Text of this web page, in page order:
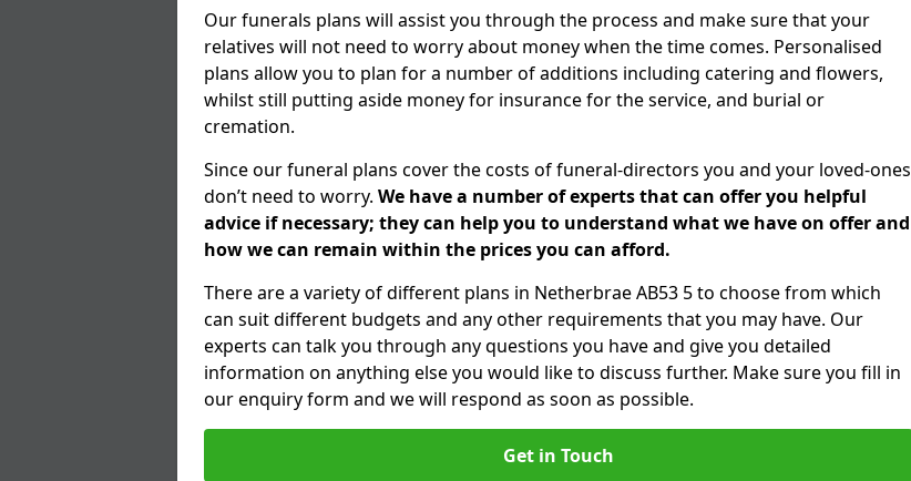
Our funerals plans will assist you through the process and make sure that your
relatives will not need to worry about money when the time comes. Personalised
plans allow you to plan for a number of additions including catering and flowers,
whilst still putting aside money for insurance for the service, and burial or
cremation.
Since our funeral plans cover the costs of funeral-directors you and your loved-ones
don’t need to worry. We have a number of experts that can offer you helpful
advice if necessary; they can help you to understand what we have on offer and
how we can remain within the prices you can afford.
There are a variety of different plans in Netherbrae AB53 5 to choose from which
can suit different budgets and any other requirements that you may have. Our
experts can talk you through any questions you have and give you detailed
information on anything else you would like to discuss further. Make sure you fill in
our enquiry form and we will respond as soon as possible.
Get in Touch